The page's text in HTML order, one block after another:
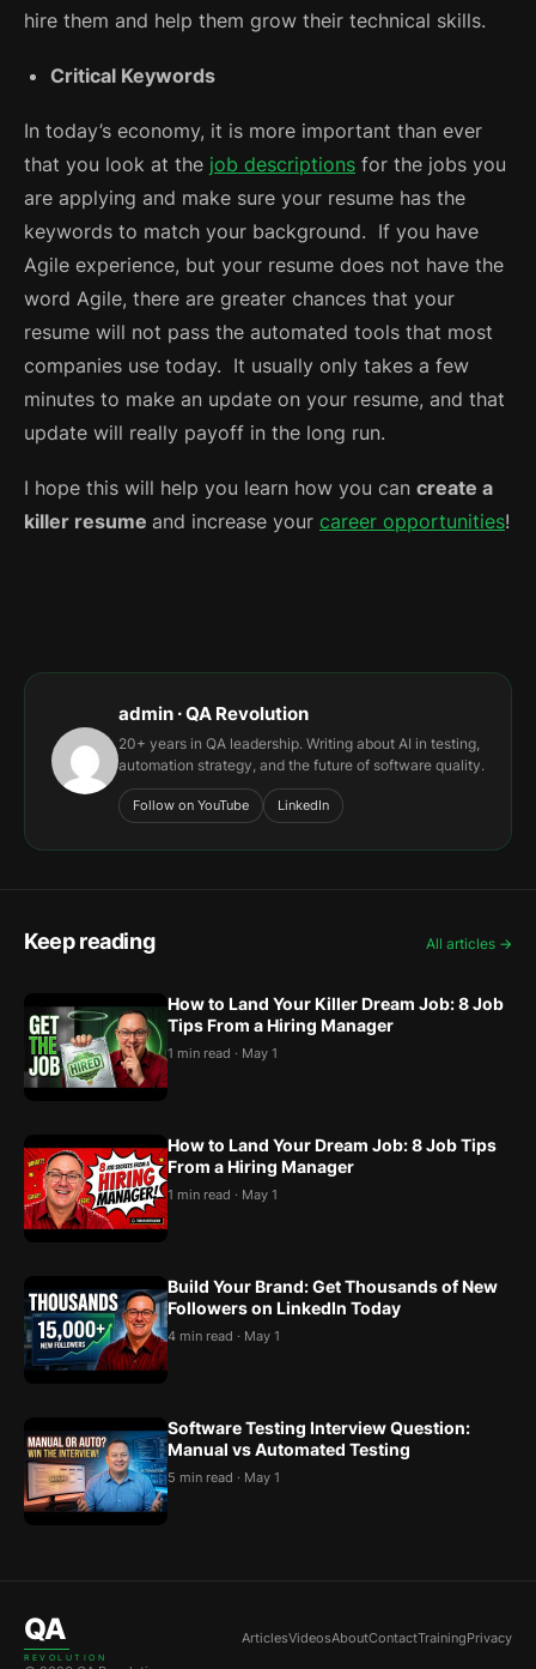
hire them and help them grow their technical skills.
Critical Keywords
In today’s economy, it is more important than ever
that you look at the job descriptions for the jobs you
are applying and make sure your resume has the
keywords to match your background. If you have
Agile experience, but your resume does not have the
word Agile, there are greater chances that your
resume will not pass the automated tools that most
companies use today. It usually only takes a few
minutes to make an update on your resume, and that
update will really payoff in the long run.
I hope this will help you learn how you can create a
killer resume and increase your career opportunities!
admin · QA Revolution
20+ years in QA leadership. Writing about AI in testing,
automation strategy, and the future of software quality.
Follow on YouTube LinkedIn
Keep reading All articles →
How to Land Your Killer Dream Job: 8 Job
Tips From a Hiring Manager
1 min read · May 1
How to Land Your Dream Job: 8 Job Tips
From a Hiring Manager
1 min read · May 1
Build Your Brand: Get Thousands of New
Followers on LinkedIn Today
4 min read · May 1
Software Testing Interview Question:
Manual vs Automated Testing
5 min read · May 1
QA
REVOLUTION
ArticlesVideosAboutContactTrainingPrivacy